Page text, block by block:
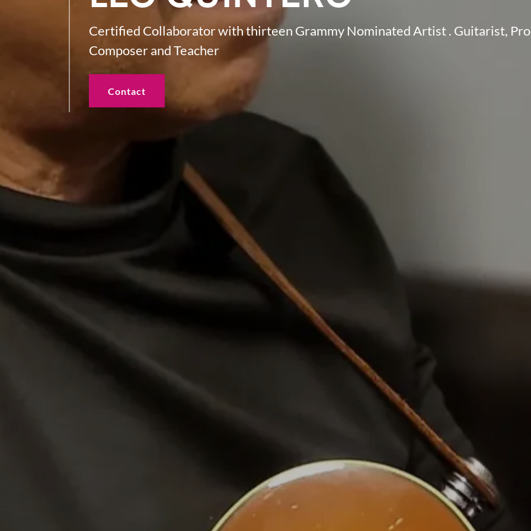
Certified Collaborator with thirteen Grammy Nominated Artist . Guitarist,
Composer and Teacher
Contact